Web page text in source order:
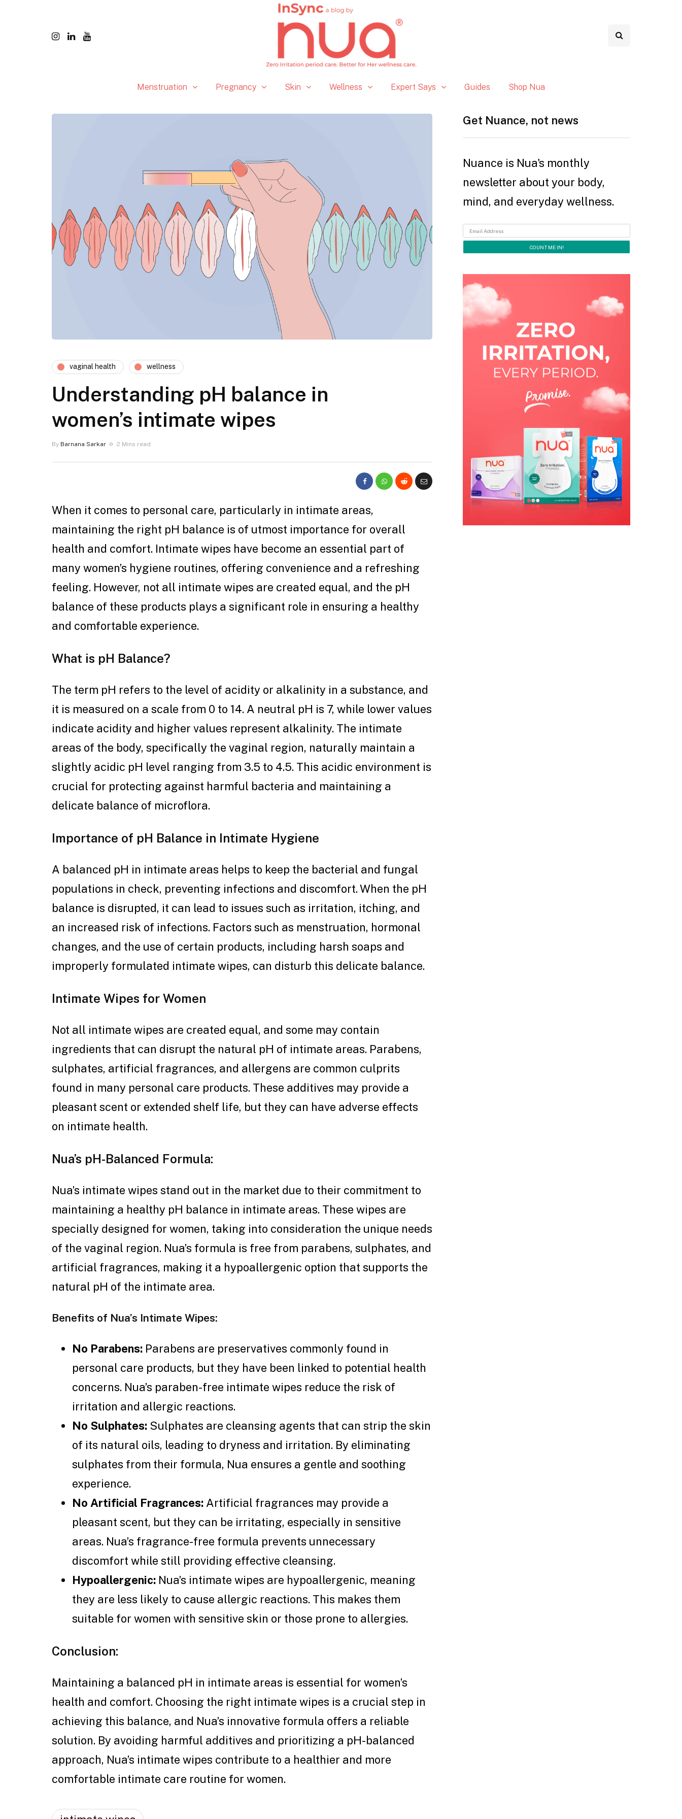
Menstruation Pregnancy Skin Wellness Expert Says Guides Shop Nua
vaginal health wellness
Understanding pH balance in
women’s intimate wipes
By Barnana Sarkar 2 Mins read
When it comes to personal care, particularly in intimate areas,
maintaining the right pH balance is of utmost importance for overall
health and comfort. Intimate wipes have become an essential part of
many women’s hygiene routines, offering convenience and a refreshing
feeling. However, not all intimate wipes are created equal, and the pH
balance of these products plays a significant role in ensuring a healthy
and comfortable experience.
What is pH Balance?
The term pH refers to the level of acidity or alkalinity in a substance, and
it is measured on a scale from 0 to 14. A neutral pH is 7, while lower values
indicate acidity and higher values represent alkalinity. The intimate
areas of the body, specifically the vaginal region, naturally maintain a
slightly acidic pH level ranging from 3.5 to 4.5. This acidic environment is
crucial for protecting against harmful bacteria and maintaining a
delicate balance of microflora.
Importance of pH Balance in Intimate Hygiene
A balanced pH in intimate areas helps to keep the bacterial and fungal
populations in check, preventing infections and discomfort. When the pH
balance is disrupted, it can lead to issues such as irritation, itching, and
an increased risk of infections. Factors such as menstruation, hormonal
changes, and the use of certain products, including harsh soaps and
improperly formulated intimate wipes, can disturb this delicate balance.
Intimate Wipes for Women
Not all intimate wipes are created equal, and some may contain
ingredients that can disrupt the natural pH of intimate areas. Parabens,
sulphates, artificial fragrances, and allergens are common culprits
found in many personal care products. These additives may provide a
pleasant scent or extended shelf life, but they can have adverse effects
on intimate health.
Nua’s pH-Balanced Formula:
Nua’s intimate wipes stand out in the market due to their commitment to
maintaining a healthy pH balance in intimate areas. These wipes are
specially designed for women, taking into consideration the unique needs
of the vaginal region. Nua’s formula is free from parabens, sulphates, and
artificial fragrances, making it a hypoallergenic option that supports the
natural pH of the intimate area.
Benefits of Nua’s Intimate Wipes:
No Parabens: Parabens are preservatives commonly found in
personal care products, but they have been linked to potential health
concerns. Nua’s paraben-free intimate wipes reduce the risk of
irritation and allergic reactions.
No Sulphates: Sulphates are cleansing agents that can strip the skin
of its natural oils, leading to dryness and irritation. By eliminating
sulphates from their formula, Nua ensures a gentle and soothing
experience.
No Artificial Fragrances: Artificial fragrances may provide a
pleasant scent, but they can be irritating, especially in sensitive
areas. Nua’s fragrance-free formula prevents unnecessary
discomfort while still providing effective cleansing.
Hypoallergenic: Nua’s intimate wipes are hypoallergenic, meaning
they are less likely to cause allergic reactions. This makes them
suitable for women with sensitive skin or those prone to allergies.
Conclusion:
Maintaining a balanced pH in intimate areas is essential for women’s
health and comfort. Choosing the right intimate wipes is a crucial step in
achieving this balance, and Nua’s innovative formula offers a reliable
solution. By avoiding harmful additives and prioritizing a pH-balanced
approach, Nua’s intimate wipes contribute to a healthier and more
comfortable intimate care routine for women.
Get Nuance, not news
Nuance is Nua's monthly
newsletter about your body,
mind, and everyday wellness.